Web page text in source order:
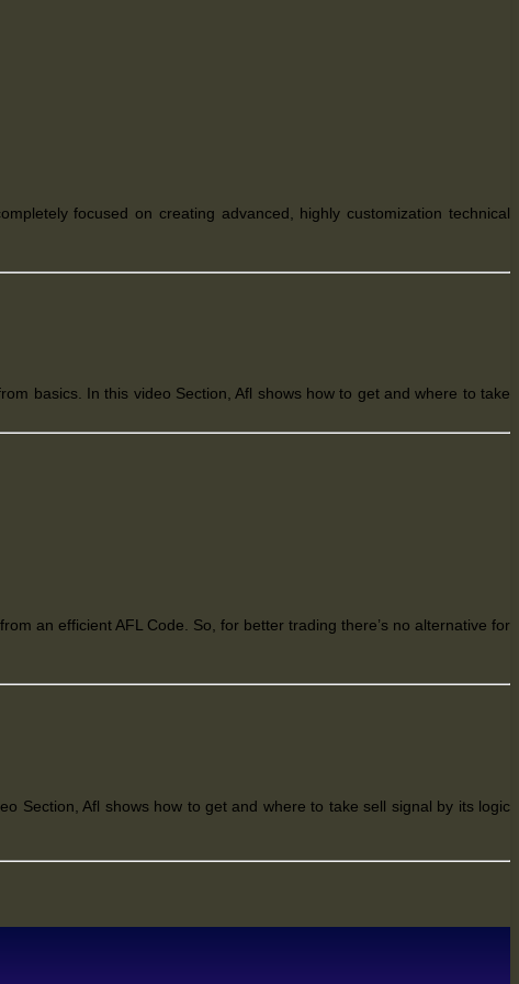
focused on creating advanced, highly customization technical
basics. In this video Section, Afl shows how to get and where to take
an efficient AFL Code. So, for better trading there’s no alternative for
Section, Afl shows how to get and where to take sell signal by its logic